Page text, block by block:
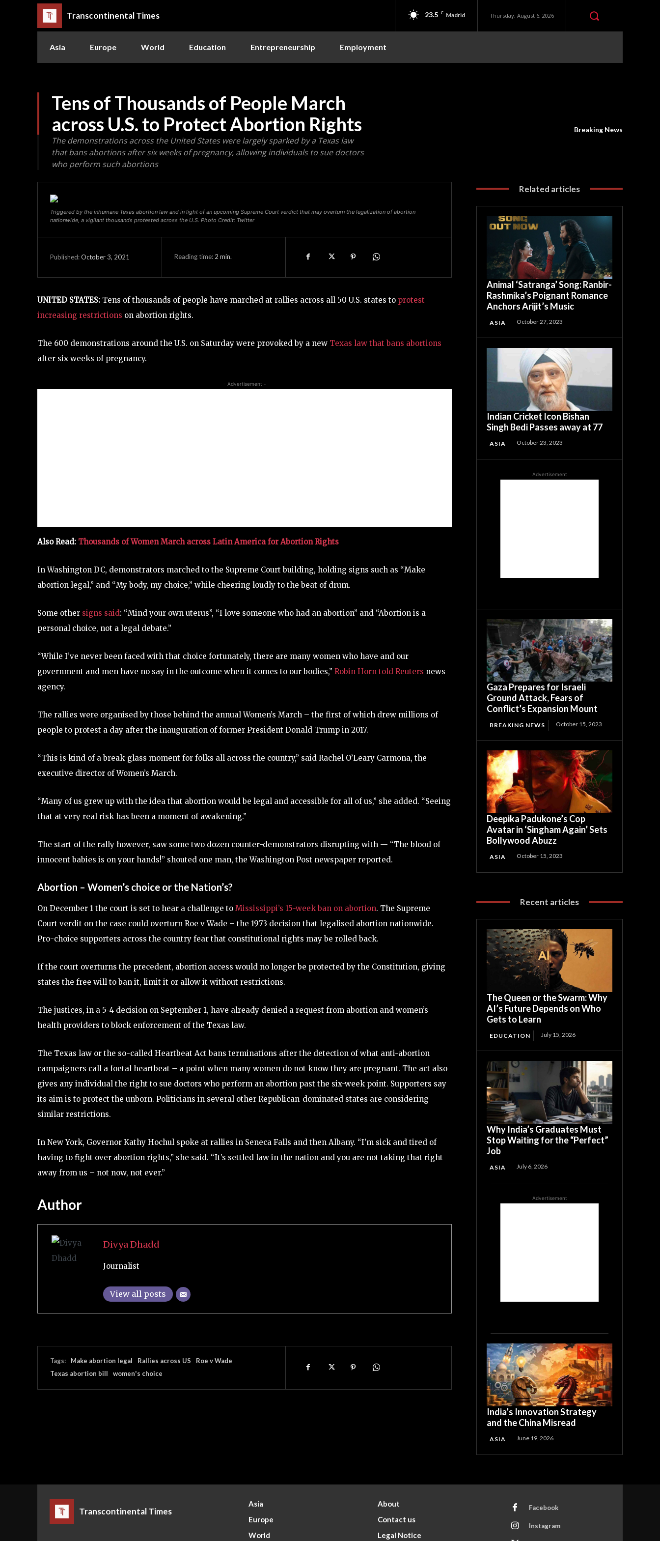
Transcontinental Times 23.5 C Madrid Thursday, August 6, 2026
Asia Europe World Education Entrepreneurship Employment
Tens of Thousands of People March
across U.S. to Protect Abortion Rights
The demonstrations across the United States were largely sparked by a Texas law
that bans abortions after six weeks of pregnancy, allowing individuals to sue doctors
who perform such abortions
Breaking News
Triggered by the inhumane Texas abortion law and in light of an upcoming Supreme Court verdict that may overturn the legalization of abortion
nationwide, a vigilant thousands protested across the U.S. Photo Credit: Twitter
Published:October 3, 2021 Reading time: 2 min.
UNITED STATES: Tens of thousands of people have marched at rallies across all 50 U.S. states to protest
increasing restrictions on abortion rights.
The 600 demonstrations around the U.S. on Saturday were provoked by a new Texas law that bans abortions
after six weeks of pregnancy.
- Advertisement -
Also Read: Thousands of Women March across Latin America for Abortion Rights
In Washington DC, demonstrators marched to the Supreme Court building, holding signs such as “Make
abortion legal,” and “My body, my choice,” while cheering loudly to the beat of drum.
Some other signs said: “Mind your own uterus”, “I love someone who had an abortion” and “Abortion is a
personal choice, not a legal debate.”
“While I’ve never been faced with that choice fortunately, there are many women who have and our
government and men have no say in the outcome when it comes to our bodies,” Robin Horn told Reuters news
agency.
The rallies were organised by those behind the annual Women’s March – the first of which drew millions of
people to protest a day after the inauguration of former President Donald Trump in 2017.
“This is kind of a break-glass moment for folks all across the country,” said Rachel O’Leary Carmona, the
executive director of Women’s March.
“Many of us grew up with the idea that abortion would be legal and accessible for all of us,” she added. “Seeing
that at very real risk has been a moment of awakening.”
The start of the rally however, saw some two dozen counter-demonstrators disrupting with — “The blood of
innocent babies is on your hands!” shouted one man, the Washington Post newspaper reported.
Abortion – Women’s choice or the Nation’s?
On December 1 the court is set to hear a challenge to Mississippi’s 15-week ban on abortion. The Supreme
Court verdit on the case could overturn Roe v Wade – the 1973 decision that legalised abortion nationwide.
Pro-choice supporters across the country fear that constitutional rights may be rolled back.
If the court overturns the precedent, abortion access would no longer be protected by the Constitution, giving
states the free will to ban it, limit it or allow it without restrictions.
The justices, in a 5-4 decision on September 1, have already denied a request from abortion and women’s
health providers to block enforcement of the Texas law.
The Texas law or the so-called Heartbeat Act bans terminations after the detection of what anti-abortion
campaigners call a foetal heartbeat – a point when many women do not know they are pregnant. The act also
gives any individual the right to sue doctors who perform an abortion past the six-week point. Supporters say
its aim is to protect the unborn. Politicians in several other Republican-dominated states are considering
similar restrictions.
In New York, Governor Kathy Hochul spoke at rallies in Seneca Falls and then Albany. “I’m sick and tired of
having to fight over abortion rights,” she said. “It’s settled law in the nation and you are not taking that right
away from us – not now, not ever.”
Author
Divya Dhadd
Journalist
View all posts
Tags: Make abortion legal Rallies across US
Roe v Wade
Texas abortion bill
women's choice
Related articles
Animal ‘Satranga’ Song: Ranbir-
Rashmika’s Poignant Romance
Anchors Arijit’s Music
ASIA October 27, 2023
Indian Cricket Icon Bishan
Singh Bedi Passes away at 77
ASIA October 23, 2023
Advertisement
Gaza Prepares for Israeli
Ground Attack, Fears of
Conflict’s Expansion Mount
BREAKING NEWS October 15, 2023
Deepika Padukone’s Cop
Avatar in ‘Singham Again’ Sets
Bollywood Abuzz
ASIA October 15, 2023
Recent articles
The Queen or the Swarm: Why
AI’s Future Depends on Who
Gets to Learn
EDUCATION July 15, 2026
Why India’s Graduates Must
Stop Waiting for the “Perfect”
Job
ASIA July 6, 2026
Advertisement
India’s Innovation Strategy
and the China Misread
ASIA June 19, 2026
Transcontinental Times
Asia
Europe
World
About
Contact us
Legal Notice
Facebook
Instagram